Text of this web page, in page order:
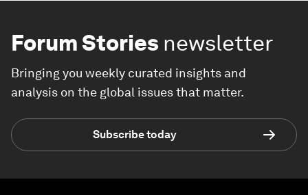
Forum Stories newsletter
Bringing you weekly curated insights and
analysis on the global issues that matter.
Subscribe today